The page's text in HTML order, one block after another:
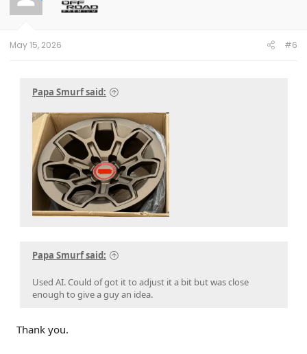
May 15, 2026 #6
Papa Smurf said:
Papa Smurf said:
Used AI. Could of got it to adjust it a bit but was close
enough to give a guy an idea.
Thank you.